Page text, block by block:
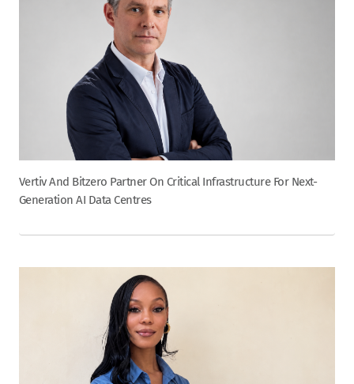
Vertiv And Bitzero Partner On Critical Infrastructure For Next-
Generation AI Data Centres